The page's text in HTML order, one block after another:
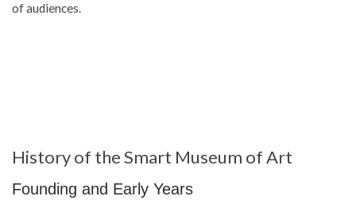
of audiences.
History of the Smart Museum of Art
Founding and Early Years